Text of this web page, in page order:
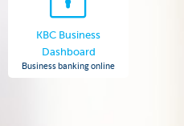
KBC Business
Dashboard
Business banking online